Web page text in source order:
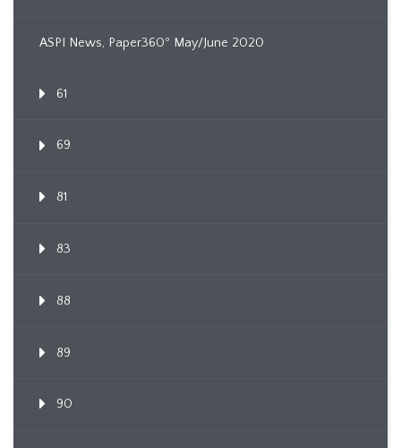
ASPI News, Paper360º May/June 2020
61
69
81
83
88
89
90